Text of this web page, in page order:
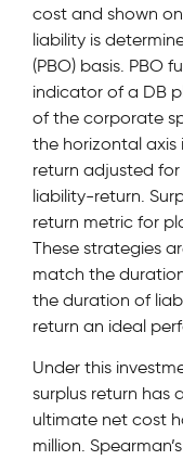
cost and shown
liability is
(PBO) basis. PBO
indicator of a DB
of the corporate
the horizontal axis
return adjusted for
liability-return.
return metric for
These strategies
match the
the duration of
return an ideal
Under this
surplus return has
ultimate net cost
million.